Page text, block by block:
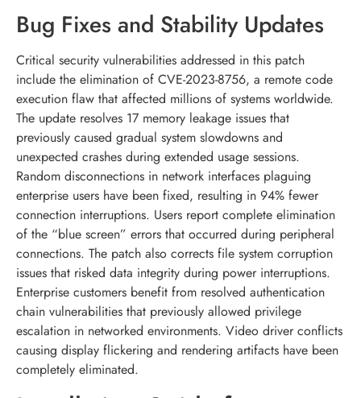
Bug Fixes and Stability Updates
Critical security vulnerabilities addressed in this patch
include the elimination of CVE-2023-8756, a remote code
execution flaw that affected millions of systems worldwide.
The update resolves 17 memory leakage issues that
previously caused gradual system slowdowns and
unexpected crashes during extended usage sessions.
Random disconnections in network interfaces plaguing
enterprise users have been fixed, resulting in 94% fewer
connection interruptions. Users report complete elimination
of the “blue screen” errors that occurred during peripheral
connections. The patch also corrects file system corruption
issues that risked data integrity during power interruptions.
Enterprise customers benefit from resolved authentication
chain vulnerabilities that previously allowed privilege
escalation in networked environments. Video driver conflicts
causing display flickering and rendering artifacts have been
completely eliminated.